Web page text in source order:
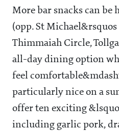
More bar snacks can be
(opp. St
Thimmaiah Circle,
all-day dining option
feel
particularly nice on a
offer ten exciting
including garlic pork,